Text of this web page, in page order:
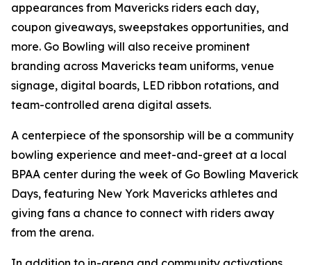
appearances from Mavericks riders each day,
coupon giveaways, sweepstakes opportunities, and
more. Go Bowling will also receive prominent
branding across Mavericks team uniforms, venue
signage, digital boards, LED ribbon rotations, and
team-controlled arena digital assets.
A centerpiece of the sponsorship will be a community
bowling experience and meet-and-greet at a local
BPAA center during the week of Go Bowling Maverick
Days, featuring New York Mavericks athletes and
giving fans a chance to connect with riders away
from the arena.